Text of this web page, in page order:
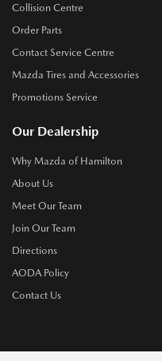
Collision Centre
Order Parts
Contact Service Centre
Mazda Tires and Accessories
Promotions Service
Our Dealership
Why Mazda of Hamilton
About Us
Meet Our Team
Join Our Team
Directions
AODA Policy
Contact Us